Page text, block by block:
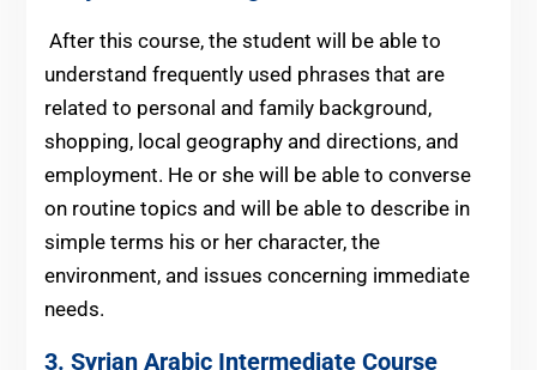
After this course, the student will be able to
understand frequently used phrases that are
related to personal and family background,
shopping, local geography and directions, and
employment. He or she will be able to converse
on routine topics and will be able to describe in
simple terms his or her character, the
environment, and issues concerning immediate
needs.
3. Syrian Arabic Intermediate Course